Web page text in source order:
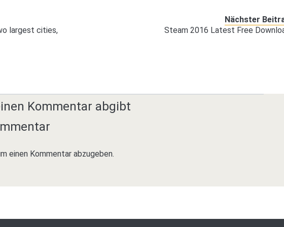
largest cities,
Nächster
Steam 2016 Latest Free
Kommentar abgibt
einen Kommentar abzugeben.